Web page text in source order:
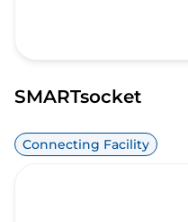
SMARTsocket
Connecting Facility